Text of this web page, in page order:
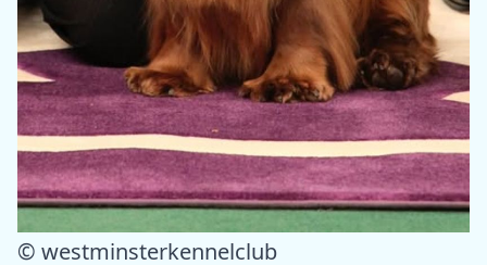
© westminsterkennelclub